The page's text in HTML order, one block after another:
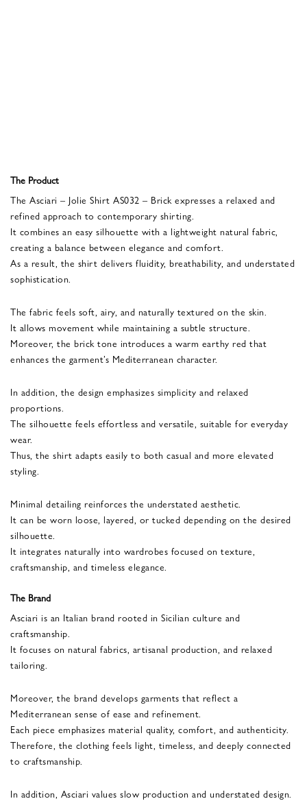
The Product
The Asciari – Jolie Shirt AS032 – Brick expresses a relaxed and
refined approach to contemporary shirting.
It combines an easy silhouette with a lightweight natural fabric,
creating a balance between elegance and comfort.
As a result, the shirt delivers fluidity, breathability, and understated
sophistication.
The fabric feels soft, airy, and naturally textured on the skin.
It allows movement while maintaining a subtle structure.
Moreover, the brick tone introduces a warm earthy red that
enhances the garment’s Mediterranean character.
In addition, the design emphasizes simplicity and relaxed
proportions.
The silhouette feels effortless and versatile, suitable for everyday
wear.
Thus, the shirt adapts easily to both casual and more elevated
styling.
Minimal detailing reinforces the understated aesthetic.
It can be worn loose, layered, or tucked depending on the desired
silhouette.
It integrates naturally into wardrobes focused on texture,
craftsmanship, and timeless elegance.
The Brand
Asciari is an Italian brand rooted in Sicilian culture and
craftsmanship.
It focuses on natural fabrics, artisanal production, and relaxed
tailoring.
Moreover, the brand develops garments that reflect a
Mediterranean sense of ease and refinement.
Each piece emphasizes material quality, comfort, and authenticity.
Therefore, the clothing feels light, timeless, and deeply connected
to craftsmanship.
In addition, Asciari values slow production and understated design.